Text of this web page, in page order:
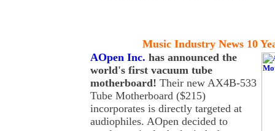
Music Industry News 10
AOpen Inc. has announced the
world's first vacuum tube
motherboard! Their new AX4B-533
Tube Motherboard ($215)
incorporates is directly targeted at
audiophiles. AOpen decided to